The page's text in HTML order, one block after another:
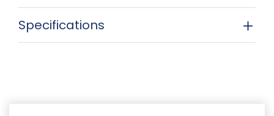
Specifications